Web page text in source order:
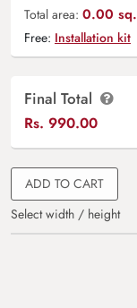
Total area: 0.00
Free: Installation kit
Final Total
Rs. 990.00
ADD TO CART
Select width / height